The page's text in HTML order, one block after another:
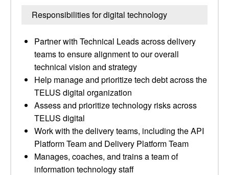
Responsibilities for digital technology
Partner with Technical Leads across delivery
teams to ensure alignment to our overall
technical vision and strategy
Help manage and prioritize tech debt across the
TELUS digital organization
Assess and prioritize technology risks across
TELUS digital
Work with the delivery teams, including the API
Platform Team and Delivery Platform Team
Manages, coaches, and trains a team of
information technology staff